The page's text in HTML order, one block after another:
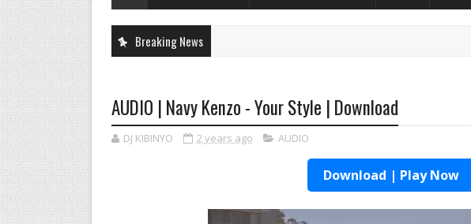
Breaking News
AUDIO | Navy Kenzo - Your Style | Download
DJ KIBINYO 2 years ago AUDIO
Download | Play Now